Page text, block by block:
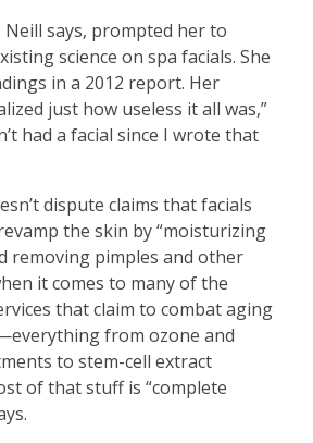
Neill says, prompted her to
science on spa facials. She
in a 2012 report. Her
just how useless it all was,”
had a facial since I wrote that
dispute claims that facials
the skin by “moisturizing
removing pimples and other
it comes to many of the
that claim to combat aging
from ozone and
to stem-cell extract
of that stuff is “complete